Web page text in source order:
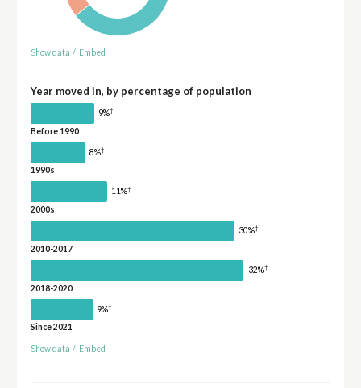
Show data / Embed
Year moved in, by percentage of population
9%†
Before 1990
8%†
1990s
11%†
2000s
30%†
2010-2017
32%†
2018-2020
9%†
Since 2021
Show data / Embed